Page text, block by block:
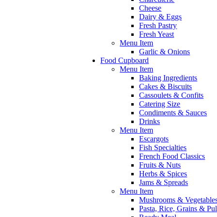
Cheese
Dairy & Eggs
Fresh Pastry
Fresh Yeast
Menu Item
Garlic & Onions
Food Cupboard
Menu Item
Baking Ingredients
Cakes & Biscuits
Cassoulets & Confits
Catering Size
Condiments & Sauces
Drinks
Menu Item
Escargots
Fish Specialties
French Food Classics
Fruits & Nuts
Herbs & Spices
Jams & Spreads
Menu Item
Mushrooms &
Pasta, Rice, Grains &